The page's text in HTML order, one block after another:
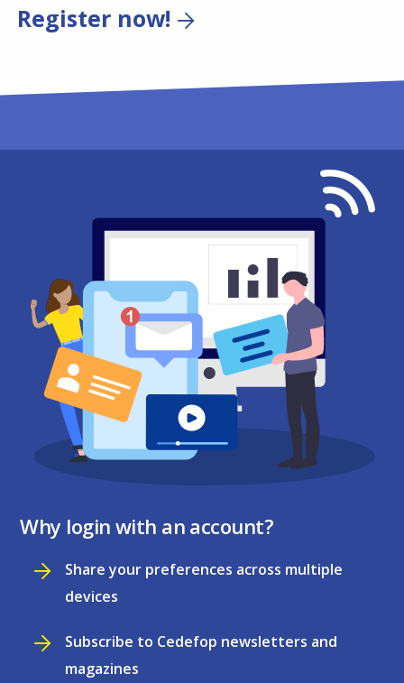
Register now!
Why login with an account?
Share your preferences across multiple
devices
Subscribe to Cedefop newsletters and
magazines